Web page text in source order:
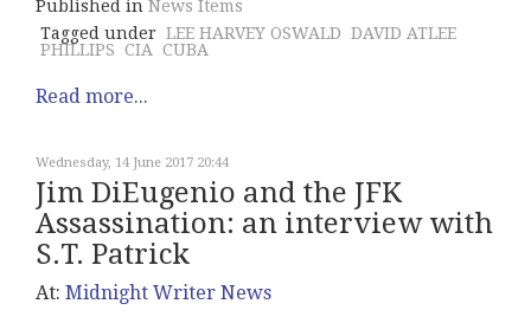
Published in News Items
Tagged under LEE HARVEY OSWALD DAVID ATLEE
PHILLIPS CIA CUBA
Read more...
Wednesday, 14 June 2017 20:44
Jim DiEugenio and the JFK
Assassination: an interview with
S.T. Patrick
At: Midnight Writer News